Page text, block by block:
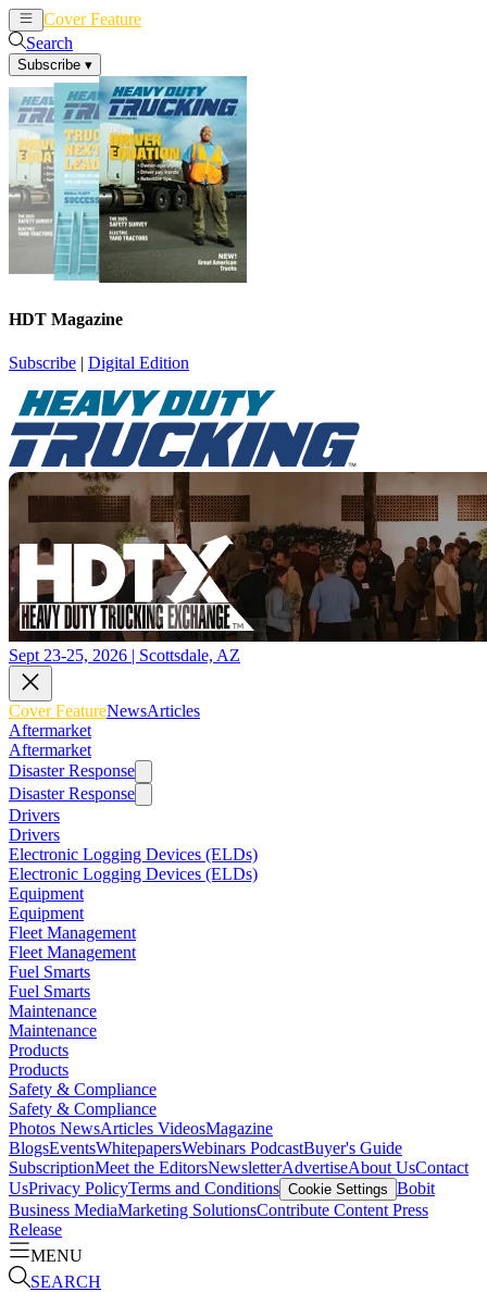
Cover Feature
Search
Subscribe ▾
HDT Magazine
Subscribe | Digital Edition
Sept 23-25, 2026 | Scottsdale, AZ
Cover FeatureNewsArticles
Aftermarket
Aftermarket
Disaster Response
Disaster Response
Drivers
Drivers
Electronic Logging Devices (ELDs)
Electronic Logging Devices (ELDs)
Equipment
Equipment
Fleet Management
Fleet Management
Fuel Smarts
Fuel Smarts
Maintenance
Maintenance
Products
Products
Safety & Compliance
Safety & Compliance
Photos NewsArticles VideosMagazine
BlogsEventsWhitepapersWebinars PodcastBuyer's Guide
SubscriptionMeet the EditorsNewsletterAdvertiseAbout UsContact
UsPrivacy PolicyTerms and Conditions Cookie Settings Bobit
Business MediaMarketing SolutionsContribute Content Press
Release
MENU
SEARCH